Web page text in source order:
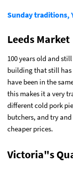
Sunday traditions,
Leeds Market
100 years old and
building that still has
have been in the
this makes it a very
different cold pork
butchers, and try
cheaper prices.
Victoria"s